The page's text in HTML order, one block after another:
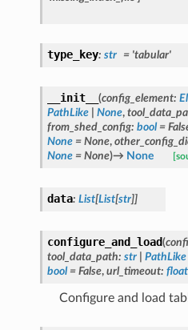
type_key: str = 'tabular'
__init__ (config_element:
PathLike
None,
from_shed_config: bool =
None = None,
None = None)→ None
data: List[List[str]]
configure_and_load(
tool_data_path: str PathLike
bool = False, url_timeout: float
Configure and load